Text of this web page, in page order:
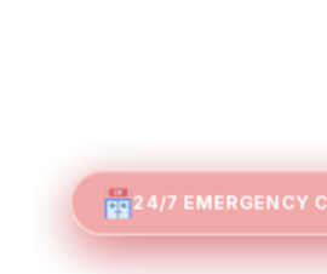
24/7 EMERGENCY